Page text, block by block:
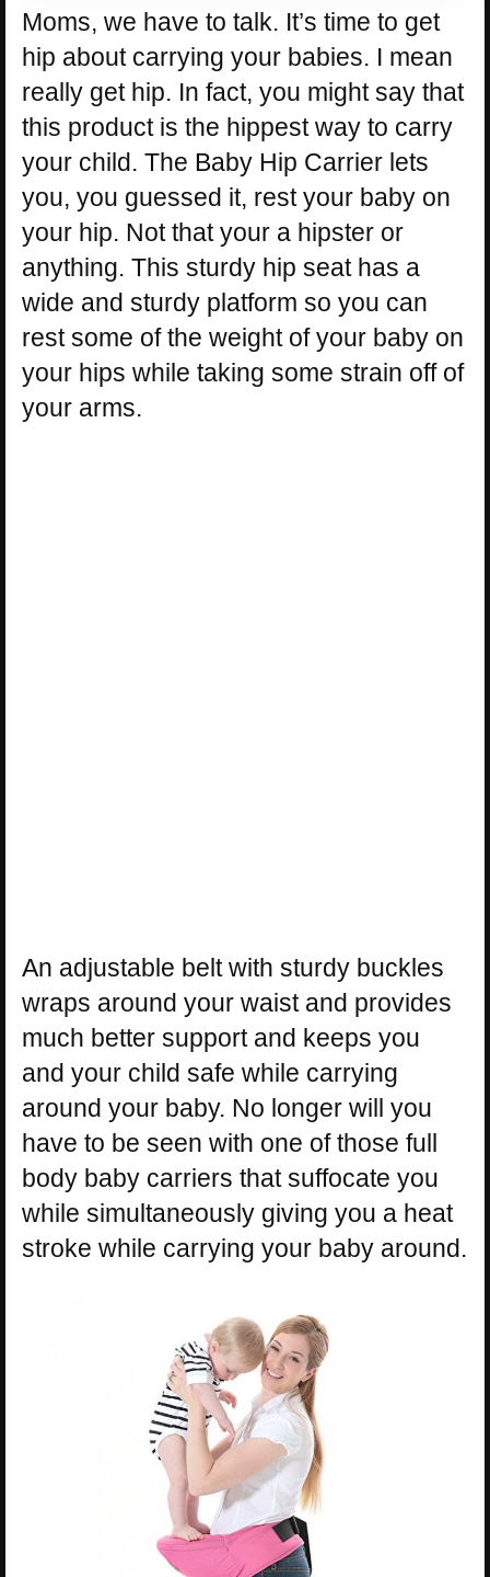
Moms, we have to talk. It’s time to get
hip about carrying your babies. I mean
really get hip. In fact, you might say that
this product is the hippest way to carry
your child. The Baby Hip Carrier lets
you, you guessed it, rest your baby on
your hip. Not that your a hipster or
anything. This sturdy hip seat has a
wide and sturdy platform so you can
rest some of the weight of your baby on
your hips while taking some strain off of
your arms.
An adjustable belt with sturdy buckles
wraps around your waist and provides
much better support and keeps you
and your child safe while carrying
around your baby. No longer will you
have to be seen with one of those full
body baby carriers that suffocate you
while simultaneously giving you a heat
stroke while carrying your baby around.